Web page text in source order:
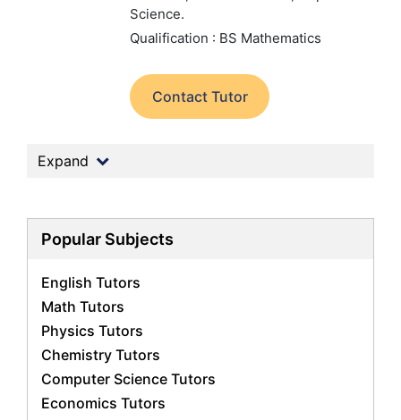
Science.
Qualification : BS Mathematics
Contact Tutor
Expand
Popular Subjects
English Tutors
Math Tutors
Physics Tutors
Chemistry Tutors
Computer Science Tutors
Economics Tutors